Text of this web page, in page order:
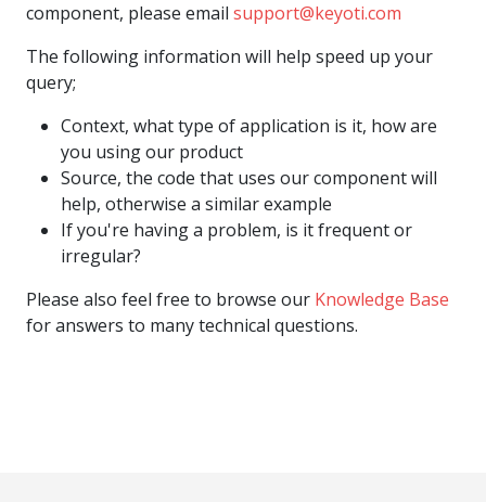
component, please email support@keyoti.com
The following information will help speed up your
query;
Context, what type of application is it, how are
you using our product
Source, the code that uses our component will
help, otherwise a similar example
If you're having a problem, is it frequent or
irregular?
Please also feel free to browse our Knowledge Base
for answers to many technical questions.